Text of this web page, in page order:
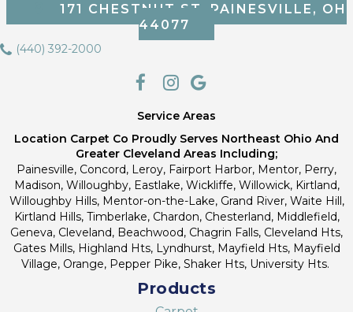
171 CHESTNUT ST, PAINESVILLE, OH
44077
(440) 392-2000
Service Areas
Location Carpet Co Proudly Serves Northeast Ohio And
Greater Cleveland Areas Including;
Painesville, Concord, Leroy, Fairport Harbor, Mentor, Perry,
Madison, Willoughby, Eastlake, Wickliffe, Willowick, Kirtland,
Willoughby Hills, Mentor-on-the-Lake, Grand River, Waite Hill,
Kirtland Hills, Timberlake, Chardon, Chesterland, Middlefield,
Geneva, Cleveland, Beachwood, Chagrin Falls, Cleveland Hts,
Gates Mills, Highland Hts, Lyndhurst, Mayfield Hts, Mayfield
Village, Orange, Pepper Pike, Shaker Hts, University Hts.
Products